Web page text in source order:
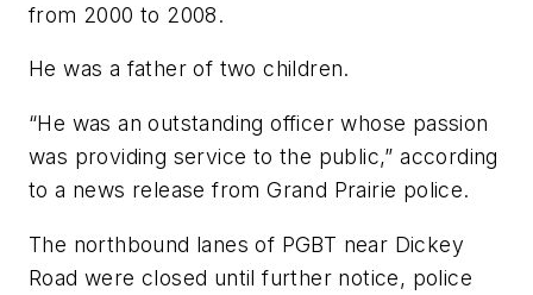
from 2000 to 2008.
He was a father of two children.
“He was an outstanding officer whose passion
was providing service to the public,” according
to a news release from Grand Prairie police.
The northbound lanes of PGBT near Dickey
Road were closed until further notice, police